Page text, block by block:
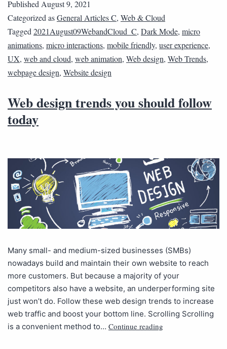
Published August 9, 2021
Categorized asGeneral Articles C, Web & Cloud
Tagged 2021August09WebandCloud_C, Dark Mode, micro
animations, micro interactions, mobile friendly, user experience,
UX, web and cloud, web animation, Web design, Web Trends,
webpage design, Website design
Web design trends you should follow
today
Many small- and medium-sized businesses (SMBs)
nowadays build and maintain their own website to reach
more customers. But because a majority of your
competitors also have a website, an underperforming site
just won’t do. Follow these web design trends to increase
web traffic and boost your bottom line. Scrolling Scrolling
is a convenient method to… Continue reading